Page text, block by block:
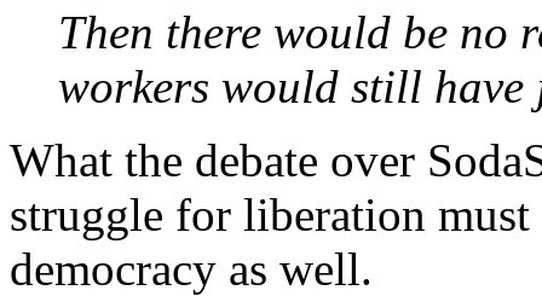
Then there would be no
workers would still have
What the debate over
struggle for liberation
democracy as well.